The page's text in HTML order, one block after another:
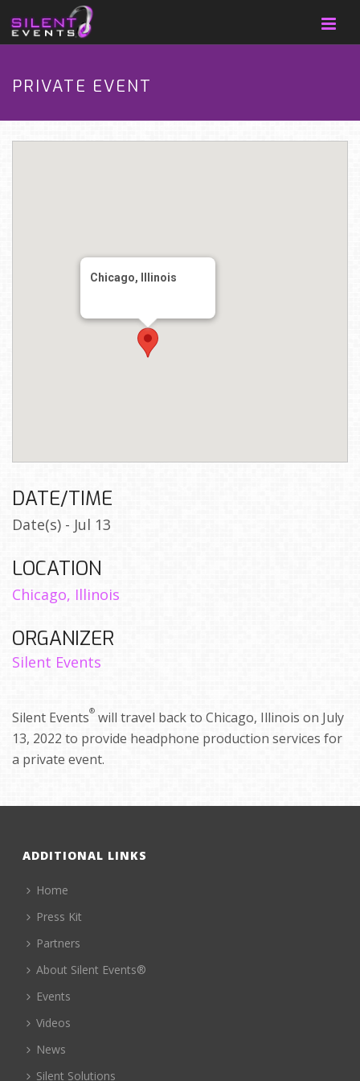
PRIVATE EVENT
Chicago, Illinois
DATE/TIME
Date(s) - Jul 13
LOCATION
Chicago, Illinois
ORGANIZER
Silent Events
Silent Events® will travel back to Chicago, Illinois on July
13, 2022 to provide headphone production services for
a private event.
ADDITIONAL LINKS
Home
Press Kit
Partners
About Silent Events®
Events
Videos
News
Silent Solutions